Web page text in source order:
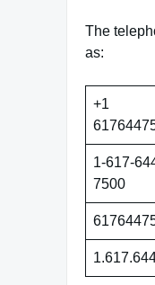
The
as:
+1
1-617-
7500